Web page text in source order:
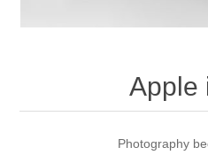
Apple
Photography